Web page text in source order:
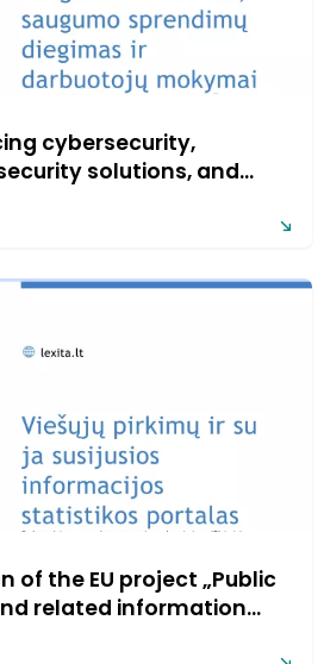
cybersecurity,
solutions, and
of the EU project „Public
related information